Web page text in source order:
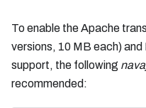
To enable the Apache
versions, 10 MB each)
support, the following
recommended: